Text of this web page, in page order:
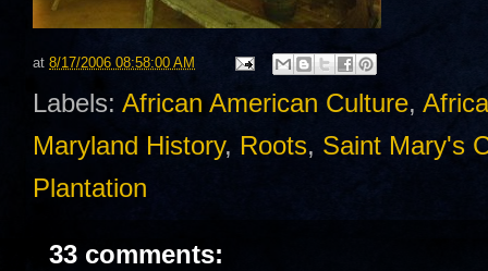
at 8/17/2006 08:58:00 AM
Labels: African American Culture,
Maryland History, Roots, Saint Mary's
Plantation
33 comments: